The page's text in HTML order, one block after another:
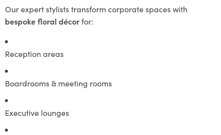
Our expert stylists transform corporate spaces with
bespoke floral décorfor:
Reception areas
Boardrooms & meeting rooms
Executive lounges